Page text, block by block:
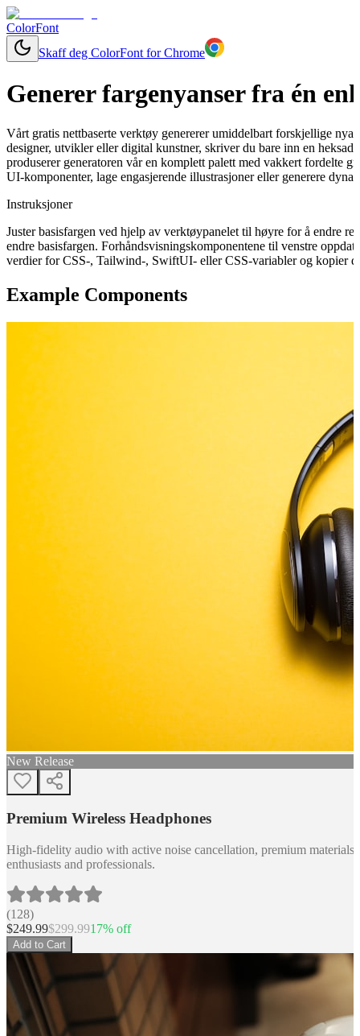
ColorFont
Skaff deg ColorFont for Chrome
Generer fargenyanser fra én
Vårt gratis nettbaserte verktøy genererer umiddelbart forskjellige
designer, utvikler eller digital kunstner, skriver du bare inn en
produserer generatoren vår en komplett palett med vakkert fordelte
UI-komponenter, lage engasjerende illustrasjoner eller generere
Instruksjoner
Juster basisfargen ved hjelp av verktøypanelet til høyre for å endre
endre basisfargen. Forhåndsvisningskomponentene til venstre
verdier for CSS-, Tailwind-, SwiftUI- eller CSS-variabler og kopier
Example Components
New Release
Premium Wireless Headphones
High-fidelity audio with active noise cancellation, premium
enthusiasts and professionals.
(128)
$249.99$299.9917% off
Add to Cart